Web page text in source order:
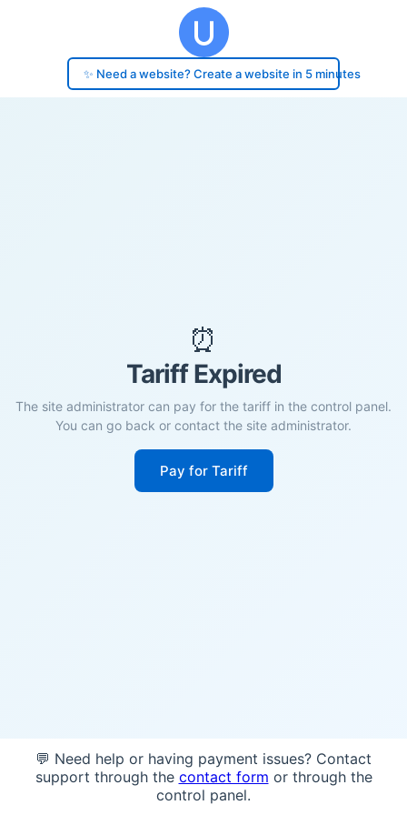
✨ Need a website? Create a website in 5 minutes
⏰
Tariff Expired
The site administrator can pay for the tariff in the control panel.
You can go back or contact the site administrator.
Pay for Tariff
💬 Need help or having payment issues? Contact
support through the contact form or through the
control panel.